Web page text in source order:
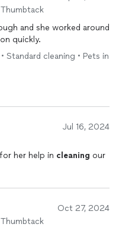
quickly.
Standard cleaning • Pets in
Jul 16, 2024
her help in cleaning our
Oct 27, 2024